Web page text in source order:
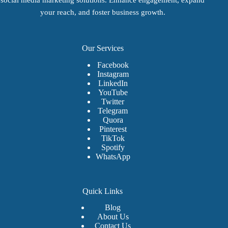
the
the
the
your reach, and foster business growth.
Our Services
Facebook
Instagram
LinkedIn
YouTube
Twitter
Telegram
Quora
Pinterest
TikTok
Spotify
WhatsApp
Quick Links
Blog
About Us
Contact Us